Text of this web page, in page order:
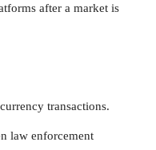
after a market is
transactions.
law enforcement